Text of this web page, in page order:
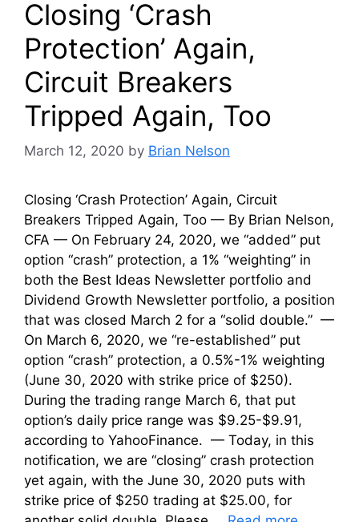
Closing ‘Crash
Protection’ Again,
Circuit Breakers
Tripped Again, Too
March 12, 2020 by Brian Nelson
Closing ‘Crash Protection’ Again, Circuit
Breakers Tripped Again, Too — By Brian Nelson,
CFA — On February 24, 2020, we “added” put
option “crash” protection, a 1% “weighting” in
both the Best Ideas Newsletter portfolio and
Dividend Growth Newsletter portfolio, a position
that was closed March 2 for a “solid double.” —
On March 6, 2020, we “re-established” put
option “crash” protection, a 0.5%-1% weighting
(June 30, 2020 with strike price of $250).
During the trading range March 6, that put
option’s daily price range was $9.25-$9.91,
according to YahooFinance. — Today, in this
notification, we are “closing” crash protection
yet again, with the June 30, 2020 puts with
strike price of $250 trading at $25.00, for